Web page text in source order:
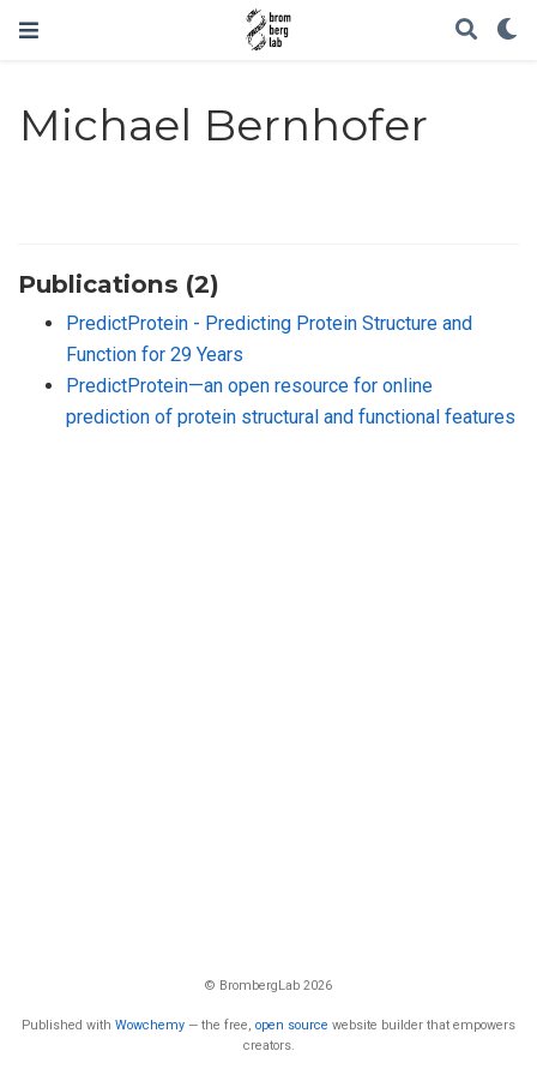
Michael Bernhofer
Publications (2)
PredictProtein - Predicting Protein Structure and
Function for 29 Years
PredictProtein—an open resource for online
prediction of protein structural and functional features
© BrombergLab 2026
Published with Wowchemy — the free, open source website builder that empowers
creators.